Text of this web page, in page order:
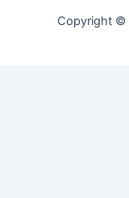
Copyright ©